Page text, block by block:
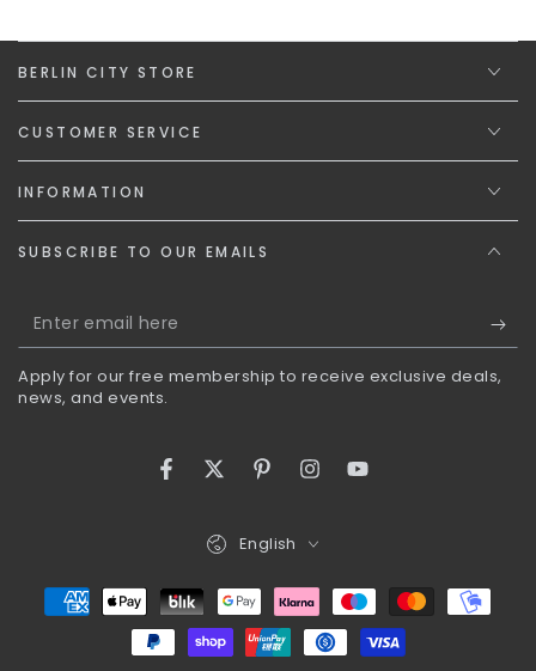
BERLIN CITY STORE
CUSTOMER SERVICE
INFORMATION
SUBSCRIBE TO OUR EMAILS
Enter
email
here
Apply for our free membership to receive exclusive deals,
news, and events.
FacebookTwitterPinterestInstagramYouTube
English
Payment